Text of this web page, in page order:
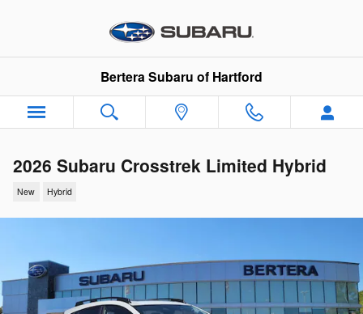
Bertera Subaru of Hartford
2026 Subaru Crosstrek Limited Hybrid
New Hybrid